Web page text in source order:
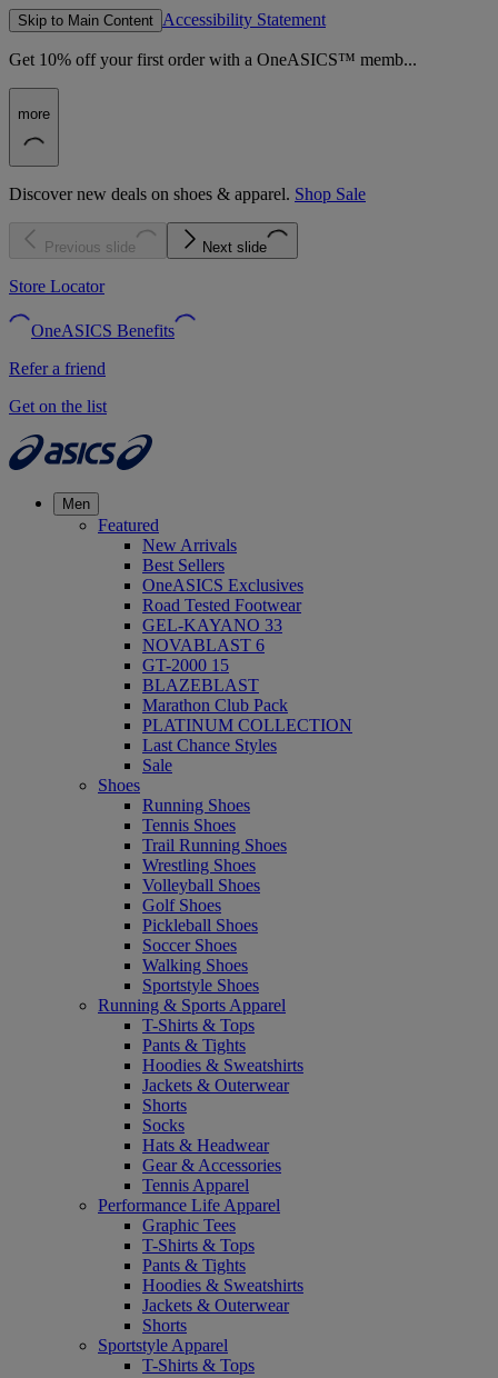
Skip to Main Content Accessibility Statement
Get 10% off your first order with a OneASICS™ memb...
more
Discover new deals on shoes & apparel. Shop Sale
Previous slide Next slide
Store Locator
OneASICS Benefits
Refer a friend
Get on the list
Men
Featured
New Arrivals
Best Sellers
OneASICS Exclusives
Road Tested Footwear
GEL-KAYANO 33
NOVABLAST 6
GT-2000 15
BLAZEBLAST
Marathon Club Pack
PLATINUM COLLECTION
Last Chance Styles
Sale
Shoes
Running Shoes
Tennis Shoes
Trail Running Shoes
Wrestling Shoes
Volleyball Shoes
Golf Shoes
Pickleball Shoes
Soccer Shoes
Walking Shoes
Sportstyle Shoes
Running & Sports Apparel
T-Shirts & Tops
Pants & Tights
Hoodies & Sweatshirts
Jackets & Outerwear
Shorts
Socks
Hats & Headwear
Gear & Accessories
Tennis Apparel
Performance Life Apparel
Graphic Tees
T-Shirts & Tops
Pants & Tights
Hoodies & Sweatshirts
Jackets & Outerwear
Shorts
Sportstyle Apparel
T-Shirts & Tops